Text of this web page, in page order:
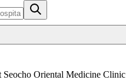
Seocho Oriental Medicine Clinic